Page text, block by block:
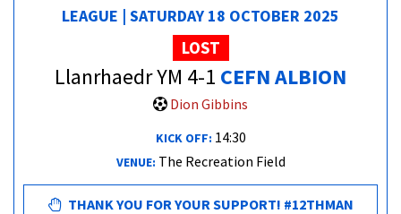
LEAGUE | SATURDAY 18 OCTOBER 2025
LOST
Llanrhaedr YM 4-1 CEFN ALBION
Dion Gibbins
KICK OFF: 14:30
VENUE: The Recreation Field
THANK YOU FOR YOUR SUPPORT! #12THMAN